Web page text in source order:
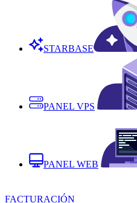
STARBASE
PANEL VPS
PANEL WEB
FACTURACIÓN